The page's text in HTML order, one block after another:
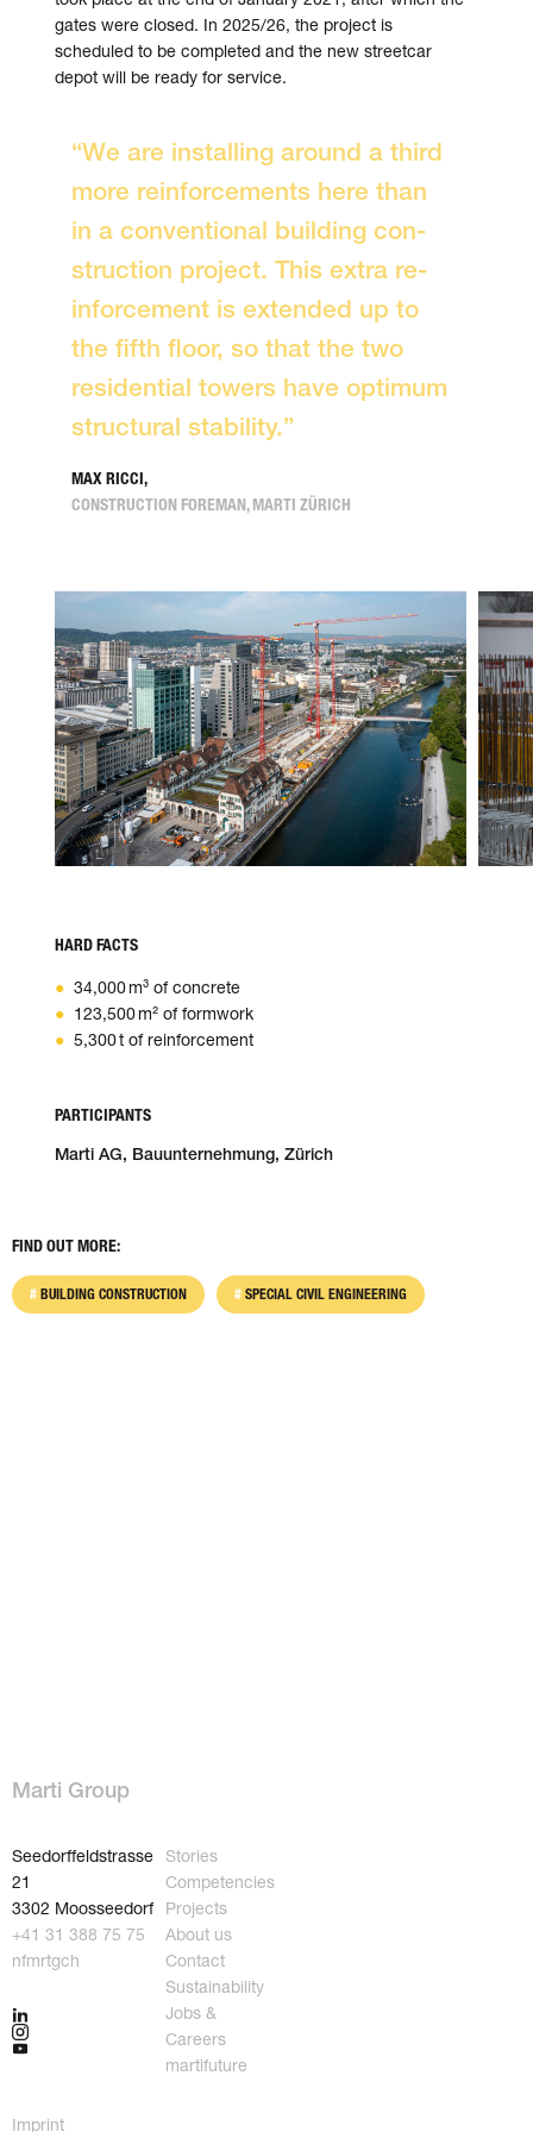
gates were closed. In 2025/26, the project is
scheduled to be completed and the new street­car
depot will be ready for service.
“We are in­stalling around a third
more re­inforce­ments here than
in a con­ven­tional building con­
struc­tion project. This extra re­
inforce­ment is extended up to
the fifth floor, so that the two
residential towers have optimum
structural stability.”
MAX RICCI,
CONSTRUCTION FOREMAN, MARTI ZÜRICH
HARD FACTS
34,000 m³ of concrete
123,500 m² of formwork
5,300 t of reinforcement
PARTICIPANTS
Marti AG, Bauunternehmung, Zürich
FIND OUT MORE:
BUILDING CONSTRUCTION SPECIAL CIVIL ENGINEERING
Marti Group
Seedorffeldstrasse
21
3302 Moosseedorf
+41 31 388 75 75
nfmrtgch
Stories
Competencies
Projects
About us
Contact
Sustainability
Jobs &
Careers
martifuture
Imprint